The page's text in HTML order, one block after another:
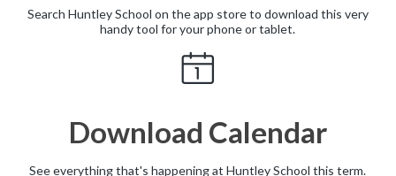
Search Huntley School on the app store to download this very
handy tool for your phone or tablet.
Download Calendar
See everything that's happening at Huntley School this term.